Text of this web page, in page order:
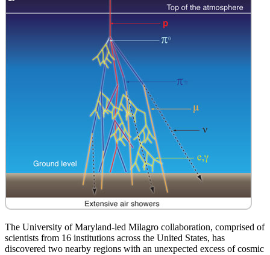
The University of Maryland-led Milagro collaboration, comprised of
scientists from 16 institutions across the United States, has
discovered two nearby regions with an unexpected excess of cosmic